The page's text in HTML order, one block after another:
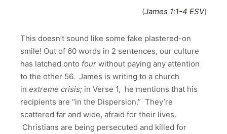
(James 1:1-4 ESV)
This doesn’t sound like some fake plastered-on
smile! Out of 60 words in 2 sentences, our culture
has latched onto four without paying any attention
to the other 56. James is writing to a church
in extreme crisis; in Verse 1, he mentions that his
recipients are “in the Dispersion.” They’re
scattered far and wide, afraid for their lives.
Christians are being persecuted and killed for